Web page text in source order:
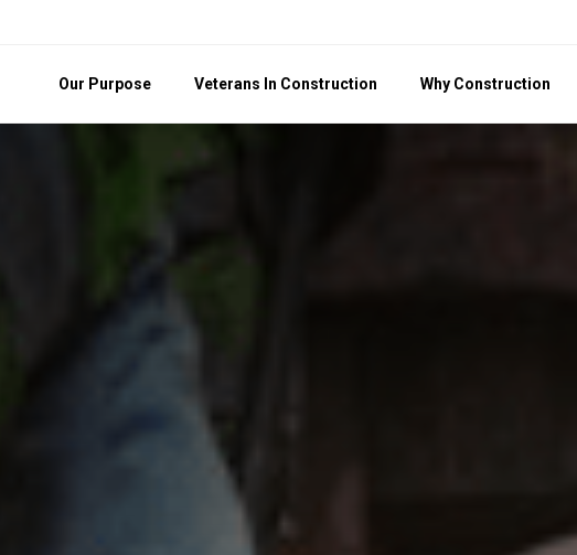
Our Purpose Veterans In Construction Why Construction